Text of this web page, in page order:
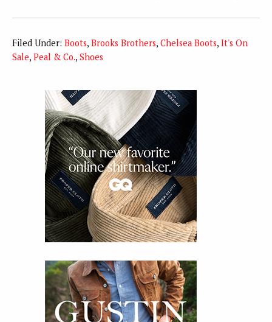
Filed Under: Boots, Brooks Brothers, Chelsea Boots, It's On
Sale, Peal & Co., Shoes